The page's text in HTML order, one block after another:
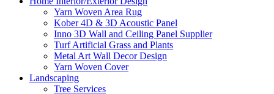
Yarn Woven Area Rug
Kober 4D & 3D Acoustic Panel
Inno 3D Wall and Ceiling Panel Supplier
Turf Artificial Grass and Plants
Metal Art Wall Decor Design
Yarn Woven Cover
Landscaping
Tree Services